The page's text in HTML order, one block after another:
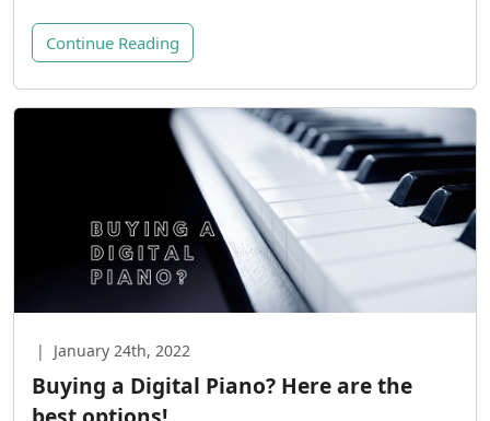
Continue Reading
| January 24th, 2022
Buying a Digital Piano? Here are the